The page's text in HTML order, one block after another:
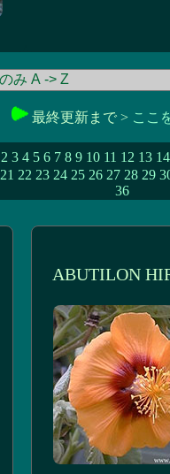
最終更新まで > ここ
2 3 4 5 6 7 8 9 10 11 12 13 14
21 22 23 24 25 26 27 28 29
36
ABUTILON